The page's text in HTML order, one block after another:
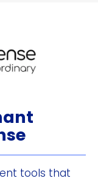
tools that